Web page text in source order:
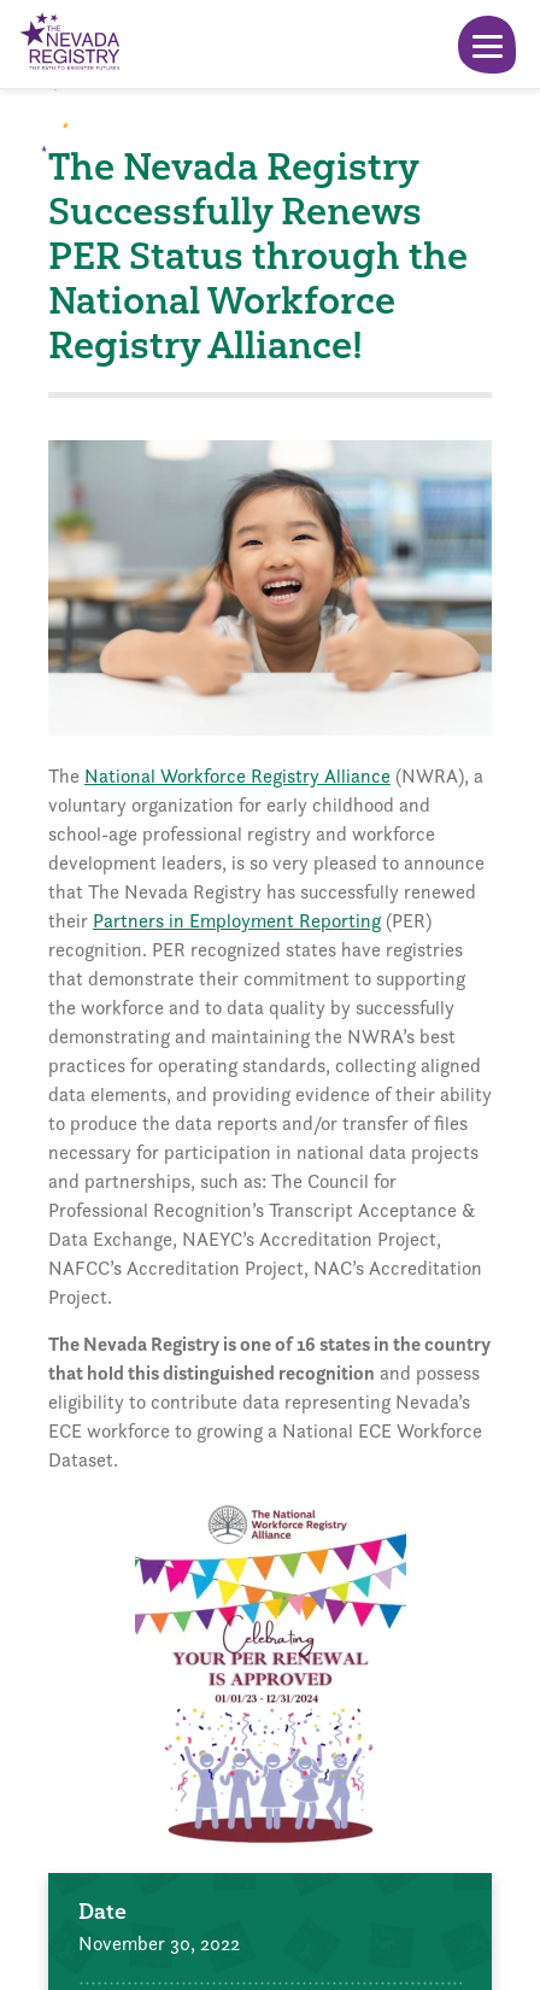
The Nevada Registry
Successfully Renews
PER Status through the
National Workforce
Registry Alliance!
The National Workforce Registry Alliance (NWRA), a
voluntary organization for early childhood and
school-age professional registry and workforce
development leaders, is so very pleased to announce
that The Nevada Registry has successfully renewed
their Partners in Employment Reporting (PER)
recognition. PER recognized states have registries
that demonstrate their commitment to supporting
the workforce and to data quality by successfully
demonstrating and maintaining the NWRA’s best
practices for operating standards, collecting aligned
data elements, and providing evidence of their ability
to produce the data reports and/or transfer of files
necessary for participation in national data projects
and partnerships, such as: The Council for
Professional Recognition’s Transcript Acceptance &
Data Exchange, NAEYC’s Accreditation Project,
NAFCC’s Accreditation Project, NAC’s Accreditation
Project.
The Nevada Registry is one of 16 states in the country
that hold this distinguished recognition and possess
eligibility to contribute data representing Nevada’s
ECE workforce to growing a National ECE Workforce
Dataset.
Date
November 30, 2022